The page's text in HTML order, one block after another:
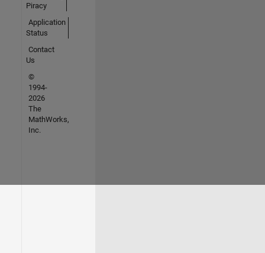
Piracy
Application
Status
Contact
Us
©
1994-
2026
The
MathWorks,
Inc.